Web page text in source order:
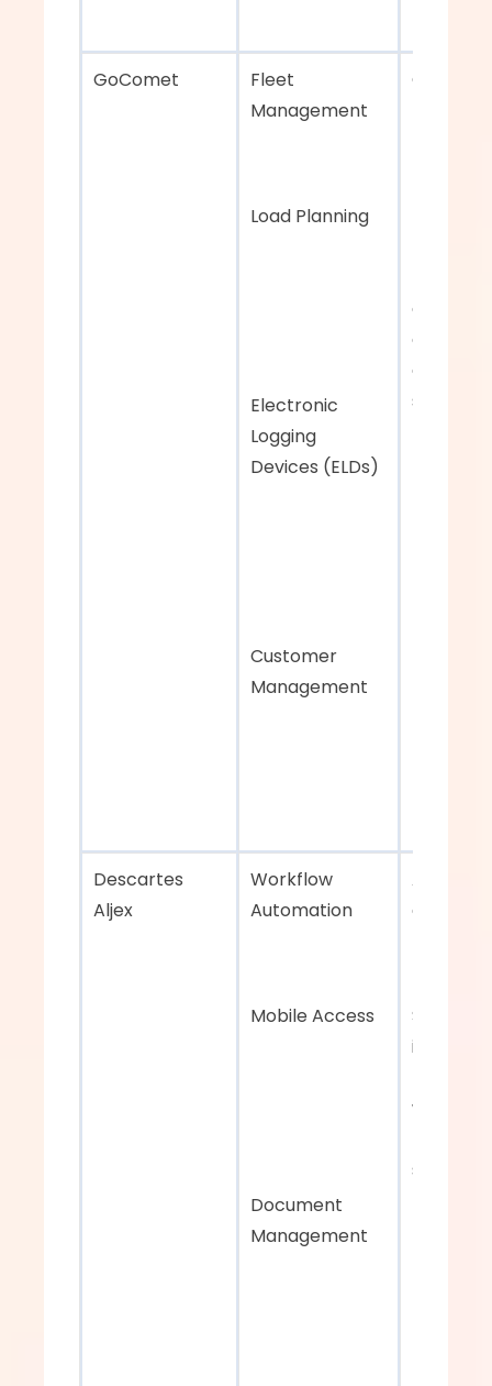
GoComet
Fleet
Management
Load Planning
Electronic
Logging
Devices (ELDs)
Customer
Management
and
across
Descartes
Aljex
Workflow
Automation
Mobile Access
Document
Management
systems